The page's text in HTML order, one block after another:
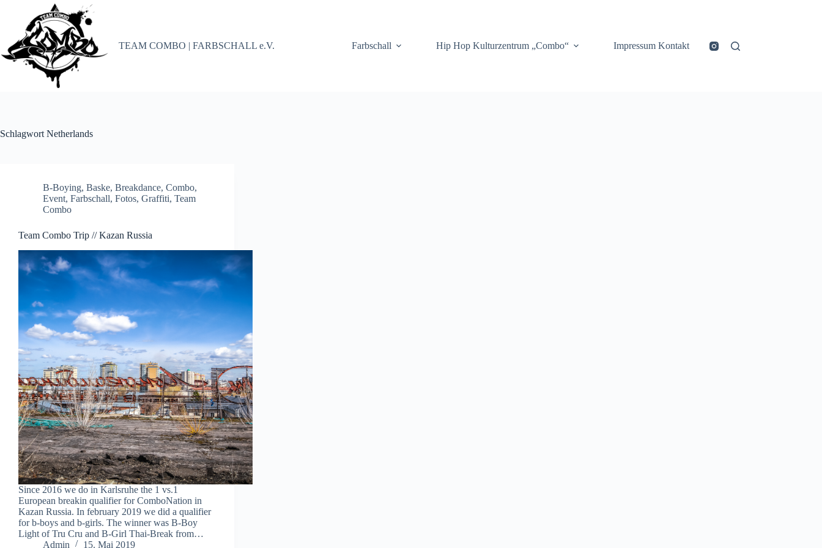
springen
TEAM COMBO | FARBSCHALL e.V.
Farbschall Hip Hop Kulturzentrum „Combo“ Impressum Kontakt
Schlagwort Netherlands
B-Boying, Baske, Breakdance, Combo,
Event, Farbschall, Fotos, Graffiti, Team
Combo
Team Combo Trip // Kazan Russia
Since 2016 we do in Karlsruhe the 1 vs.1
European breakin qualifier for ComboNation in
Kazan Russia. In february 2019 we did a qualifier
for b-boys and b-girls. The winner was B-Boy
Light of Tru Cru and B-Girl Thai-Break from…
Admin
15. Mai 2019